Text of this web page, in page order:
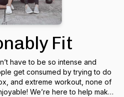
Fit
have to be so intense and
get consumed by trying to do
and extreme workout, none of
We’re here to help make